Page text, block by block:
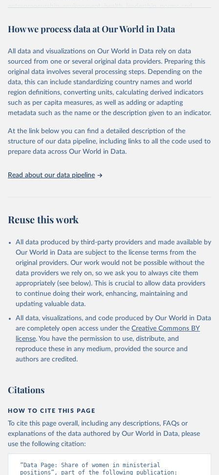
entrepreneurship, environment, health, leadership, norms and
Each category contains numerous specific indicators, covering a
legal rights, health statistics, and more. This dataset offers detailed
information and insights into various aspects of gender disparity
and equality across different regions and countries.
Retrieved on
September 8, 2025
Retrieved from
https://genderdata.worldbank.org/en/home
Citation
prior to any processing or adaptation by Our World in Data.
data downloaded from this page, please use the suggested citation
given in Reuse This Work below.
World Bank Gender Statistics, World Bank, 2025.
How we process data at Our World in Data
All data and visualizations on Our World in Data rely on data
sourced from one or several original data providers. Preparing this
original data involves several processing steps. Depending on the
data, this can include standardizing country names and world
region definitions, converting units, calculating derived indicators
such as per capita measures, as well as adding or adapting
metadata such as the name or the description given to an indicator.
At the link below you can find a detailed description of the
structure of our data pipeline, including links to all the code used to
prepare data across Our World in Data.
Read about our data pipeline
Reuse this work
All data produced by third-party providers and made available by
Our World in Data are subject to the license terms from the
original providers. Our work would not be possible without the
data providers we rely on, so we ask you to always cite them
appropriately (see below). This is crucial to allow data providers
to continue doing their work, enhancing, maintaining and
updating valuable data.
All data, visualizations, and code produced by Our World in Data
are completely open access under the Creative Commons BY
license. You have the permission to use, distribute, and
reproduce these in any medium, provided the source and
authors are credited.
Citations
HOW TO CITE THIS PAGE
To cite this page overall, including any descriptions, FAQs or
explanations of the data authored by Our World in Data, please
use the following citation:
“Data Page: Share of women in ministerial
positions”, part of the following publication: